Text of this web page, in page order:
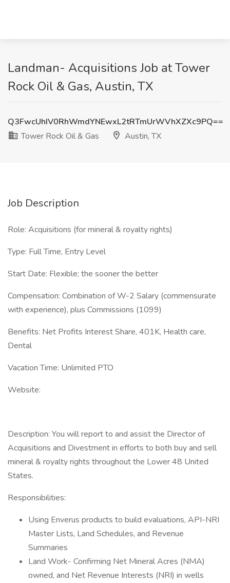
Landman- Acquisitions Job at Tower
Rock Oil & Gas, Austin, TX
Q3FwcUhIV0RhWmdYNEwxL2tRTmUrWVhXZXc9PQ==
Tower Rock Oil & Gas
Austin, TX
Job Description
Role: Acquisitions (for mineral & royalty rights)
Type: Full Time, Entry Level
Start Date: Flexible; the sooner the better
Compensation: Combination of W-2 Salary (commensurate
with experience), plus Commissions (1099)
Benefits: Net Profits Interest Share, 401K, Health care,
Dental
Vacation Time: Unlimited PTO
Website:
Description: You will report to and assist the Director of
Acquisitions and Divestment in efforts to both buy and sell
mineral & royalty rights throughout the Lower 48 United
States.
Responsibilities:
Using Enverus products to build evaluations, API-NRI
Master Lists, Land Schedules, and Revenue
Summaries
Land Work- Confirming Net Mineral Acres (NMA)
owned, and Net Revenue Interests (NRI) in wells